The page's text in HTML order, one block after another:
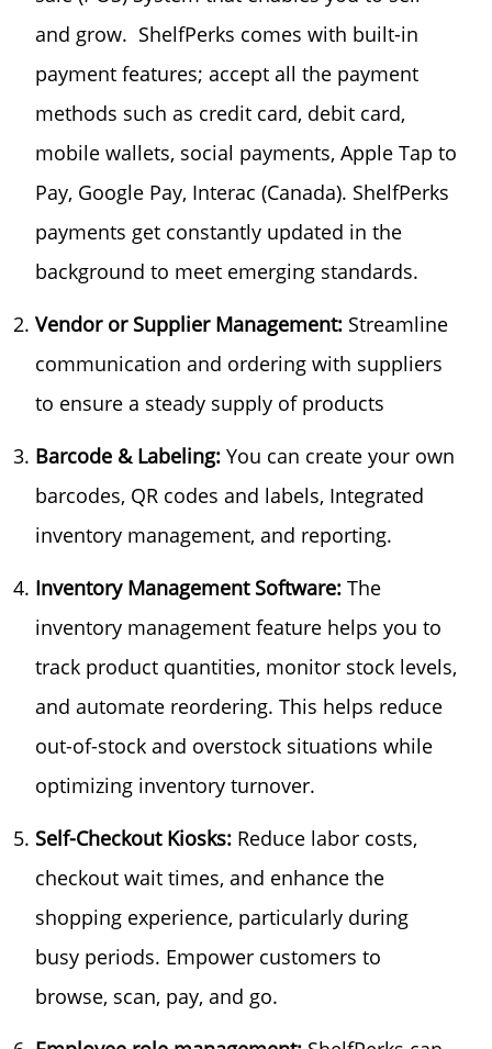
and grow. ShelfPerks comes with built-in
payment features; accept all the payment
methods such as credit card, debit card,
mobile wallets, social payments, Apple Tap to
Pay, Google Pay, Interac (Canada). ShelfPerks
payments get constantly updated in the
background to meet emerging standards.
Vendor or Supplier Management: Streamline
communication and ordering with suppliers
to ensure a steady supply of products
Barcode & Labeling: You can create your own
barcodes, QR codes and labels, Integrated
inventory management, and reporting.
Inventory Management Software: The
inventory management feature helps you to
track product quantities, monitor stock levels,
and automate reordering. This helps reduce
out-of-stock and overstock situations while
optimizing inventory turnover.
Self-Checkout Kiosks: Reduce labor costs,
checkout wait times, and enhance the
shopping experience, particularly during
busy periods. Empower customers to
browse, scan, pay, and go.